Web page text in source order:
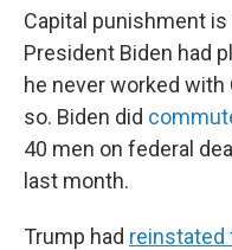
Capital punishment is
President Biden had
he never worked
so. Biden did
40 men on federal
last month.
Trump had reinstated